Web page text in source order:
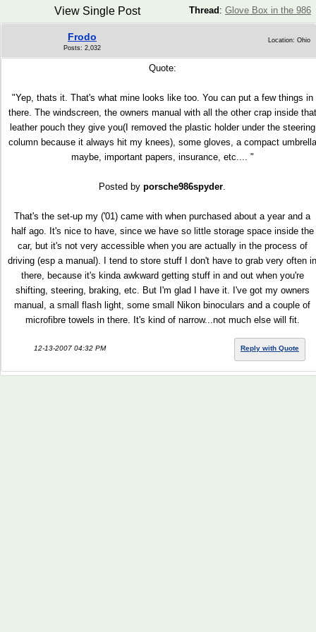
Thread : Glove Box in the 986
View Single Post
Frodo
Posts: 2,032
Location: Ohio
Quote:
"Yep, thats it. That's what mine looks like too. You can put a few things in
there. The windscreen, the owners manual with all the other crap inside that
leather pouch they give you(I removed the plastic holder under the steering
column because it always hit my knees), some gloves, a compact umbrella
maybe, important papers, insurance, etc.... "
Posted by porsche986spyder.
That's the set-up my ('01) came with when purchased about a year and a
half ago. It's nice to have, since we have so little storage space inside the
car, but it's not very accessible when you are actually in the process of
driving (esp a manual). I tend to store stuff I don't have to grab very often in
there, because it's kinda awkward getting stuff in and out when you're
shifting, steering, braking, etc. But I'm glad I have it. I've got my owners
manual, a small flash light, some small Nikon binoculars and a couple of
microfibre towels in there. It's kind of narrow...not much else will fit.
12-13-2007 04:32 PM Reply with Quote